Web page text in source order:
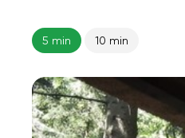
5 min 10 min